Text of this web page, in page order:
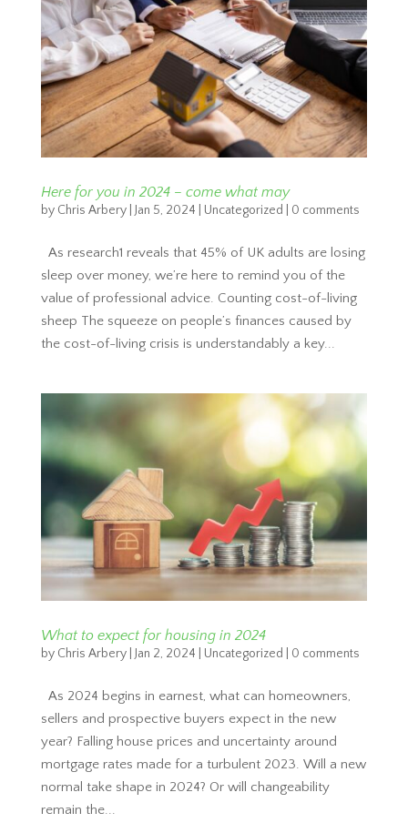
Here for you in 2024 – come what may
by Chris Arbery| Jan 5, 2024 Uncategorized 0 comments
As research1 reveals that 45% of UK adults are losing
sleep over money, we’re here to remind you of the
value of professional advice. Counting cost-of-living
sheep The squeeze on people’s finances caused by
the cost-of-living crisis is understandably a key...
What to expect for housing in 2024
by Chris Arbery| Jan 2, 2024 Uncategorized 0 comments
As 2024 begins in earnest, what can homeowners,
sellers and prospective buyers expect in the new
year? Falling house prices and uncertainty around
mortgage rates made for a turbulent 2023. Will a new
normal take shape in 2024? Or will changeability
remain the...